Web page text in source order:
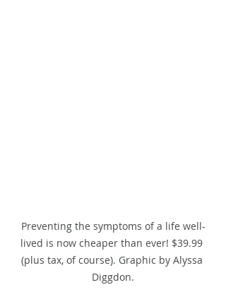
Preventing the symptoms of a life well-
lived is now cheaper than ever! $39.99
(plus tax, of course). Graphic by Alyssa
Diggdon.